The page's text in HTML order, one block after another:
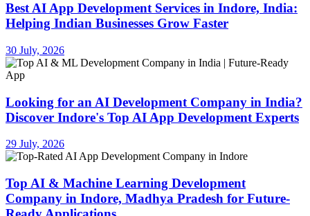
Best AI App Development Services in Indore, India:
Helping Indian Businesses Grow Faster
30 July, 2026
Looking for an AI Development Company in India?
Discover Indore's Top AI App Development Experts
29 July, 2026
Top AI & Machine Learning Development
Company in Indore, Madhya Pradesh for Future-